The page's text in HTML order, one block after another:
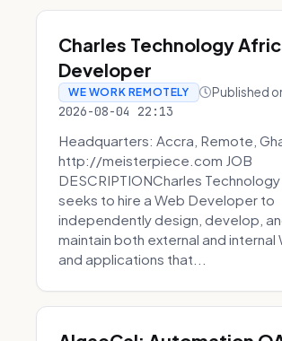
Charles Technology
Developer
WE WORK REMOTELY Published
2026-08-04 22:13
Headquarters: Accra, Remote,
http://meisterpiece.com JOB
DESCRIPTIONCharles
seeks to hire a Web Developer to
independently design, develop,
maintain both external and internal
and applications that...